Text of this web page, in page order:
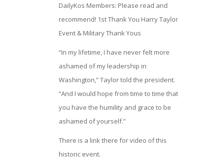
DailyKos Members: Please read and
recommend! 1st Thank You Harry Taylor
Event & Military Thank Yous
“In my lifetime, I have never felt more
ashamed of my leadership in
Washington,” Taylor told the president.
“And I would hope from time to time that
you have the humility and grace to be
ashamed of yourself.”
There is a link there for video of this
historic event.